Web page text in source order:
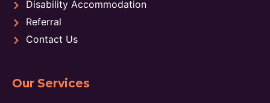
Disability Accommodation
Referral
Contact Us
Our Services